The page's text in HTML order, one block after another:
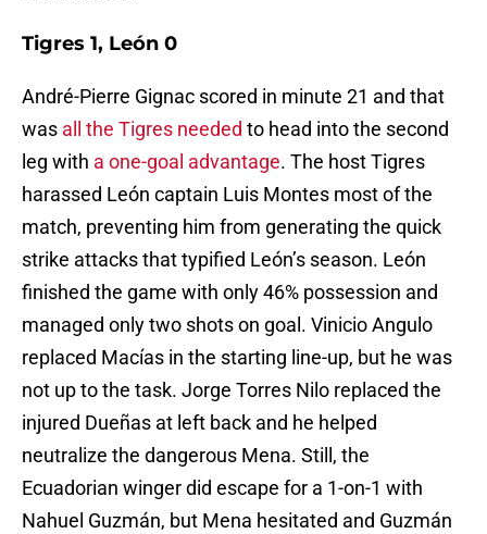
Tigres 1, León 0
André-Pierre Gignac scored in minute 21 and that
was all the Tigres needed to head into the second
leg with a one-goal advantage. The host Tigres
harassed León captain Luis Montes most of the
match, preventing him from generating the quick
strike attacks that typified León’s season. León
finished the game with only 46% possession and
managed only two shots on goal. Vinicio Angulo
replaced Macías in the starting line-up, but he was
not up to the task. Jorge Torres Nilo replaced the
injured Dueñas at left back and he helped
neutralize the dangerous Mena. Still, the
Ecuadorian winger did escape for a 1-on-1 with
Nahuel Guzmán, but Mena hesitated and Guzmán